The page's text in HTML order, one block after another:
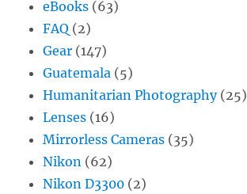
eBooks (63)
FAQ (2)
Gear (147)
Guatemala (5)
Humanitarian Photography(25)
Lenses (16)
Mirrorless Cameras (35)
Nikon (62)
Nikon D3300 (2)